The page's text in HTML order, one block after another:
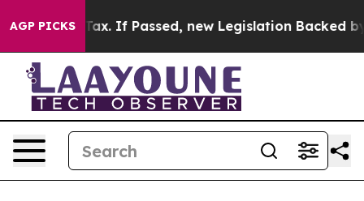
AGP PICKS
Cent Tax. If Passed, new Legislation Backed by